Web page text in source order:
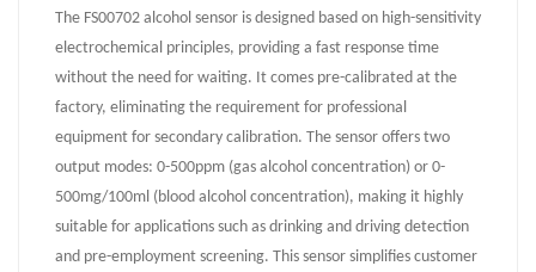
The FS00702 alcohol sensor is designed based on high-sensitivity
electrochemical principles, providing a fast response time
without the need for waiting. It comes pre-calibrated at the
factory, eliminating the requirement for professional
equipment for secondary calibration. The sensor offers two
output modes: 0-500ppm (gas alcohol concentration) or 0-
500mg/100ml (blood alcohol concentration), making it highly
suitable for applications such as drinking and driving detection
and pre-employment screening. This sensor simplifies customer